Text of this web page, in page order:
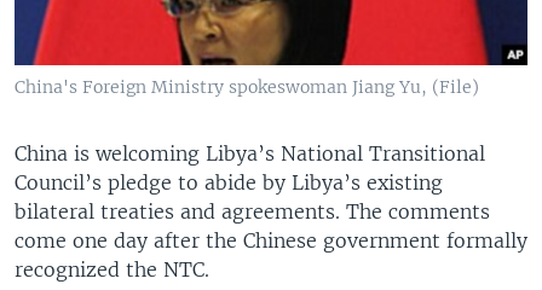
China's Foreign Ministry spokeswoman Jiang Yu, (File)
China is welcoming Libya’s National Transitional
Council’s pledge to abide by Libya’s existing
bilateral treaties and agreements. The comments
come one day after the Chinese government formally
recognized the NTC.